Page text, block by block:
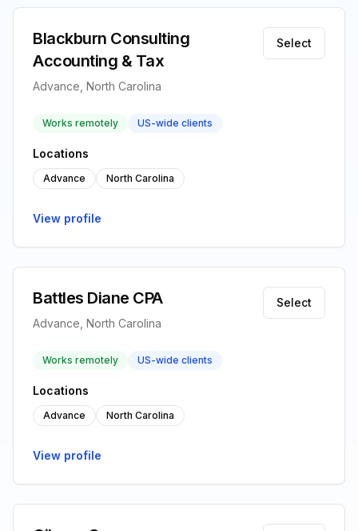
Blackburn Consulting
Accounting & Tax
Advance, North Carolina
Select
Works remotely US-wide clients
Locations
Advance North Carolina
View profile
Battles Diane CPA
Advance, North Carolina
Select
Works remotely US-wide clients
Locations
Advance North Carolina
View profile